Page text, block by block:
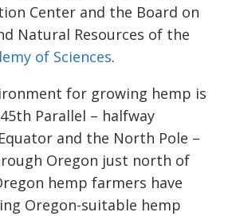
Center and the Board on
Natural Resources of the
of Sciences.
for growing hemp is
th Parallel – halfway
and the North Pole –
Oregon just north of
hemp farmers have
Oregon-suitable hemp